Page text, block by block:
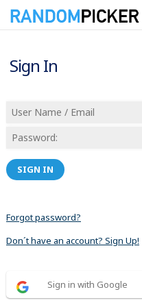
Sign In
SIGN IN
Forgot password?
Don´t have an account? Sign Up!
Sign in with Google